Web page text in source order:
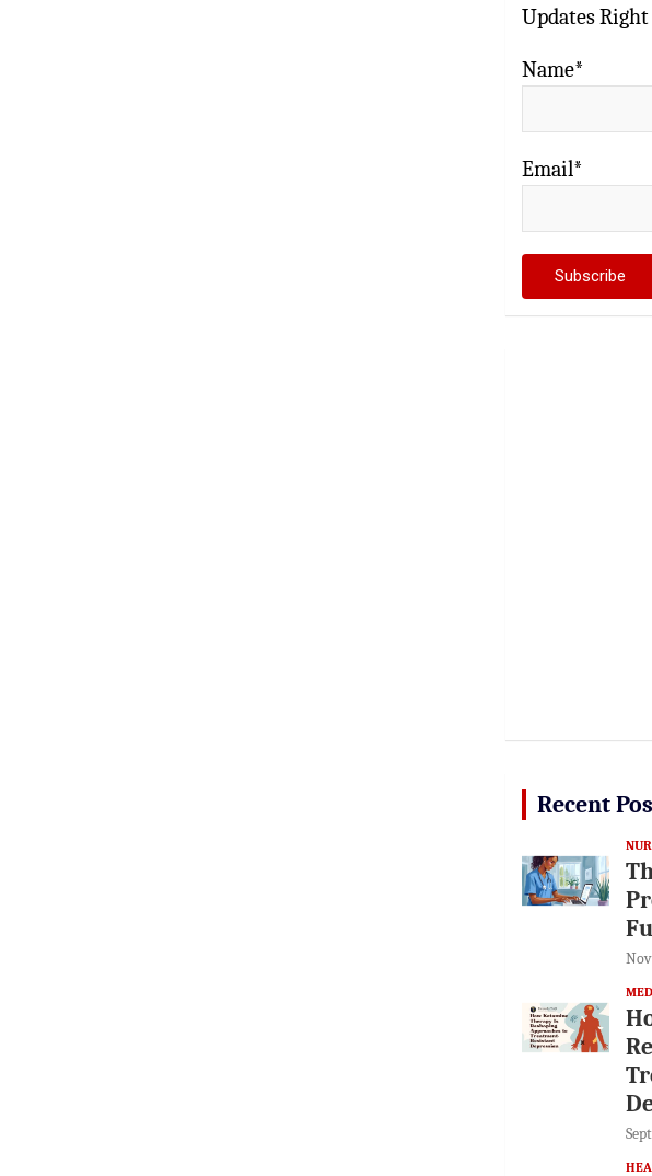
Updates
Name*
Email*
Recent